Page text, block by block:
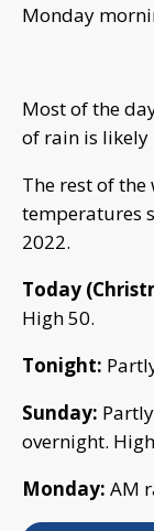
Monday
Most of the
of rain is likely
The rest of
temperatures
2022.
Today
High 50.
Tonight:
Sunday:
overnight.
Monday: AM